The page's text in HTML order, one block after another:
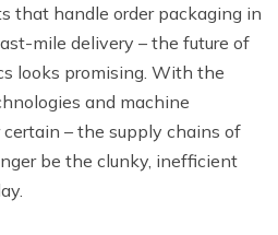
that handle order packaging in
mile delivery – the future of
looks promising. With the
and machine
– the supply chains of
be the clunky, inefficient